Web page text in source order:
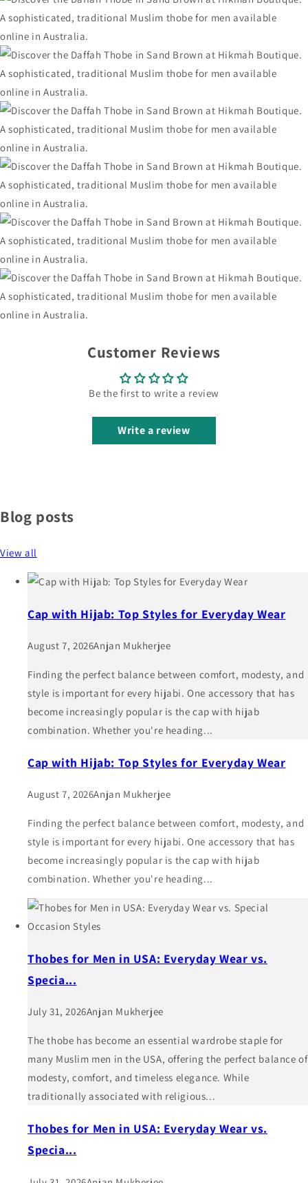
Customer Reviews
Be the first to write a review
Write a review
Blog posts
View all
Cap with Hijab: Top Styles for Everyday Wear
August 7, 2026Anjan Mukherjee
Finding the perfect balance between comfort, modesty, and
style is important for every hijabi. One accessory that has
become increasingly popular is the cap with hijab
combination. Whether you're heading...
Cap with Hijab: Top Styles for Everyday Wear
August 7, 2026Anjan Mukherjee
Finding the perfect balance between comfort, modesty, and
style is important for every hijabi. One accessory that has
become increasingly popular is the cap with hijab
combination. Whether you're heading...
Thobes for Men in USA: Everyday Wear vs.
Specia...
July 31, 2026Anjan Mukherjee
The thobe has become an essential wardrobe staple for
many Muslim men in the USA, offering the perfect balance of
modesty, comfort, and timeless elegance. While
traditionally associated with religious...
Thobes for Men in USA: Everyday Wear vs.
Specia...